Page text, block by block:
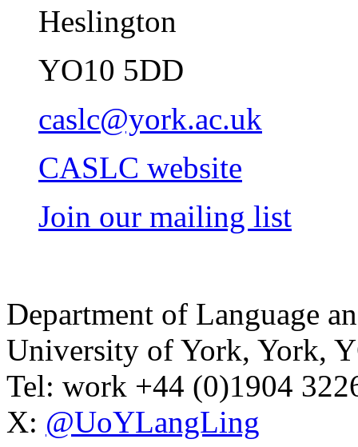
Heslington
YO10 5DD
caslc@york.ac.uk
CASLC website
Join our mailing list
Department of Language
University of York, York,
Tel: work +44 (0)1904
X: @UoYLangLing